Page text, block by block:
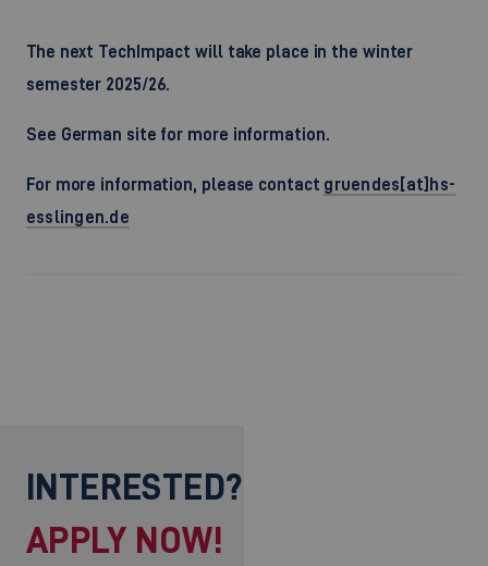
The next TechImpact will take place in the winter
semester 2025/26.
See German site for more information.
For more information, please contact gruendes[at]hs-
esslingen.de
INTERESTED?
APPLY NOW!